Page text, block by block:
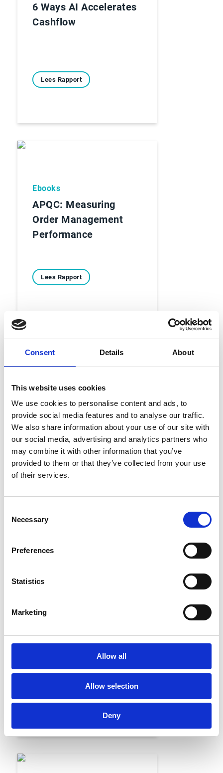
Consent Details About
This website uses cookies
We use cookies to personalise content and ads, to
provide social media features and to analyse our traffic.
We also share information about your use of our site with
our social media, advertising and analytics partners who
may combine it with other information that you’ve
provided to them or that they’ve collected from your use
of their services.
Selection
Necessary
Preferences
Statistics
Marketing
Allow all
Allow selection
Deny
6 Ways AI Accelerates
Cashflow
Lees Rapport
Ebooks
APQC: Measuring
Order Management
Performance
Lees Rapport
Ebooks
Voorbij de balans - 6
echte Account
Receivable-verhalen
Lees Rapport
Esker erkend in het
Quadrant™ 2026 voor
Source-to-Pay Suites